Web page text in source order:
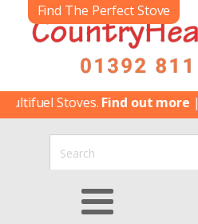
Find The Perfect Stove
Stoves.Find out more|